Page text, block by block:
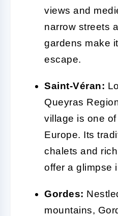
views and
narrow streets
gardens make
escape.
Saint-Véran:
Queyras
village is one
Europe. Its
chalets and
offer a glimpse
Gordes:
mountains,